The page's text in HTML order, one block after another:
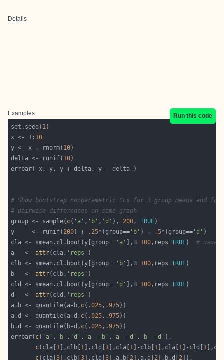
Details
Examples
Run this code
set.seed( 1
x <- 1: 10
y <- x + rnorm( 10
delta <- runif( 10
# Show bootstrap nonparametric CLs for 3 group means and for
# pairwise differences on same graph
group <- sample( c( 'a' , 'b' , 'd' ), 200, TRUE
y     <- runif( 200) + .25*(group== 'b' ) + .5*(group== 'd'
cla <- smean.cl.boot(y[group== 'a' ],B=100,reps=TRUE) #
a   <- attr(cla, 'reps'
clb <- smean.cl.boot(y[group== 'b' ],B=100,reps=TRUE
b   <- attr(clb, 'reps'
cld <- smean.cl.boot(y[group== 'd' ],B=100,reps=TRUE
d   <- attr(cld, 'reps'
a.b <- quantile(a-b, c( .025, .975
a.d <- quantile(a-d, c( .025, .975
b.d <- quantile(b-d, c( .025, .975
errbar( c( 'a' , 'b' , 'd' , 'a - b' , 'a - d' , 'b - d'
c(cla[ 1 ],clb[ 1 ],cld[ 1 ],cla[ 1 ]-clb[ 1 ],cla[ 1 ]-cld[ 1
c(cla[3 ],clb[3 ],cld[3 ],a.b[ 2 ],a.d[ 2 ],b.d[ 2